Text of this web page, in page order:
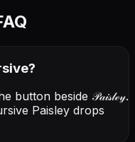
?
button beside 𝒫𝒶𝒾𝓈𝓁ℯ𝓎.
Paisley drops